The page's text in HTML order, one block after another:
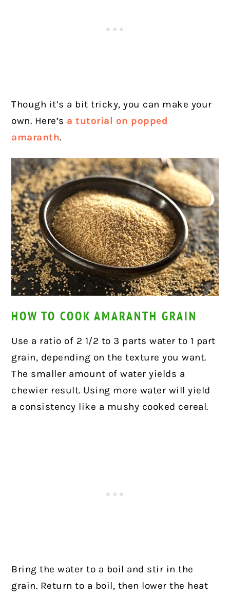
Though it’s a bit tricky, you can make your
own. Here’s a tutorial on popped
amaranth.
HOW TO COOK AMARANTH GRAIN
Use a ratio of 2 1/2 to 3 parts water to 1 part
grain, depending on the texture you want.
The smaller amount of water yields a
chewier result. Using more water will yield
a consistency like a mushy cooked cereal.
Bring the water to a boil and stir in the
grain. Return to a boil, then lower the heat